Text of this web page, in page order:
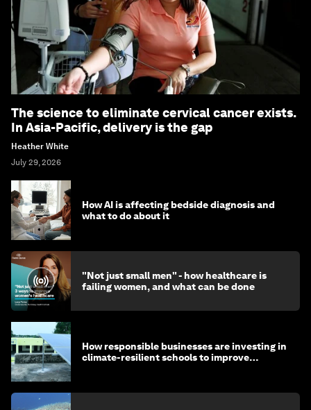
The science to eliminate cervical cancer exists.
In Asia-Pacific, delivery is the gap
Heather White
July 29, 2026
How AI is affecting bedside diagnosis and
what to do about it
"Not just small men" - how healthcare is
failing women, and what can be done
How responsible businesses are investing in
climate-resilient schools to improve